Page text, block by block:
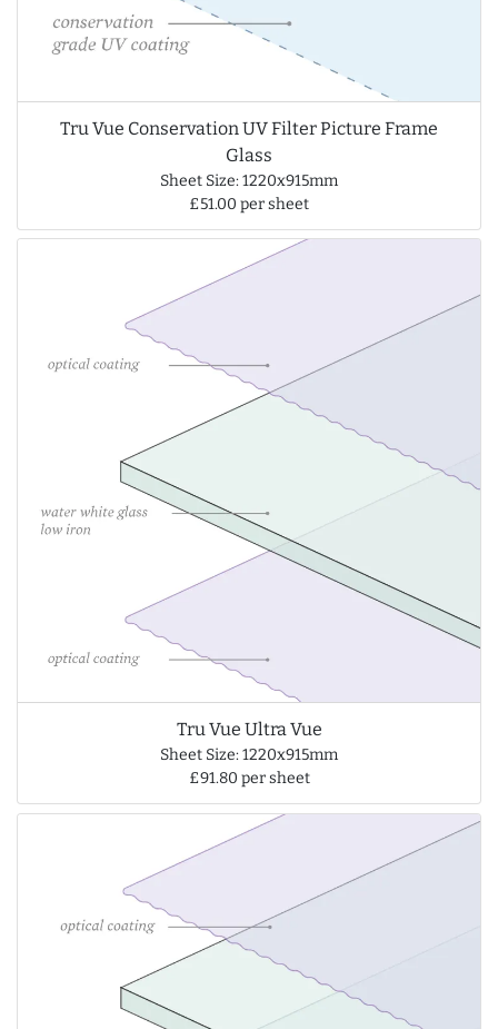
Tru Vue Conservation UV Filter Picture Frame
Glass
Sheet Size: 1220x915mm
£51.00 per sheet
Tru Vue Ultra Vue
Sheet Size: 1220x915mm
£91.80 per sheet